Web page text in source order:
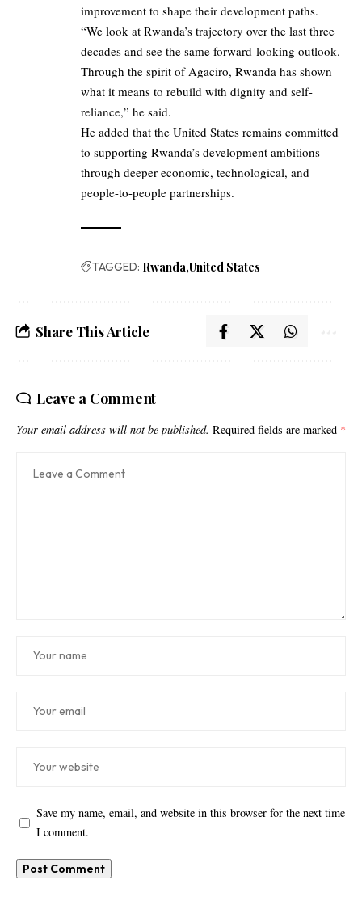
improvement to shape their development paths.
“We look at Rwanda’s trajectory over the last three
decades and see the same forward-looking outlook.
Through the spirit of Agaciro, Rwanda has shown
what it means to rebuild with dignity and self-
reliance,” he said.
He added that the United States remains committed
to supporting Rwanda’s development ambitions
through deeper economic, technological, and
people-to-people partnerships.
TAGGED: Rwanda United States
Share This Article
Leave a Comment
Your email address will not be published. Required fields are marked *
Save my name, email, and website in this browser for the next time
I comment.